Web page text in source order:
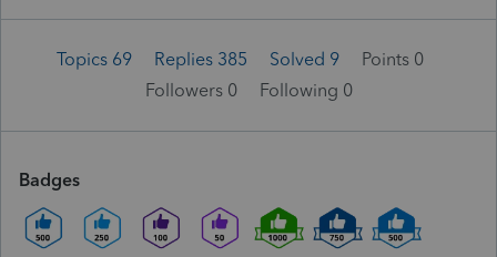
Topics 69 Replies 385 Solved 9
Points 0
Followers 0 Following 0
Badges